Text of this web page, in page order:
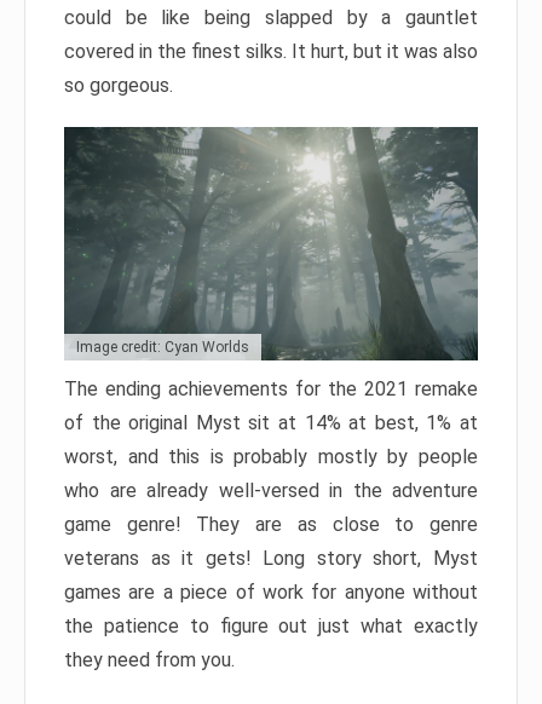
could be like being slapped by a gauntlet
covered in the finest silks. It hurt, but it was also
so gorgeous.
Image credit: Cyan Worlds
The ending achievements for the 2021 remake
of the original Myst sit at 14% at best, 1% at
worst, and this is probably mostly by people
who are already well-versed in the adventure
game genre! They are as close to genre
veterans as it gets! Long story short, Myst
games are a piece of work for anyone without
the patience to figure out just what exactly
they need from you.